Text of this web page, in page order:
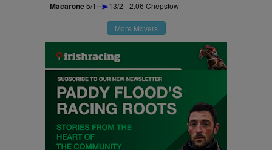
Macarone5/1 13/2 - 2.06 Chepstow
More Movers